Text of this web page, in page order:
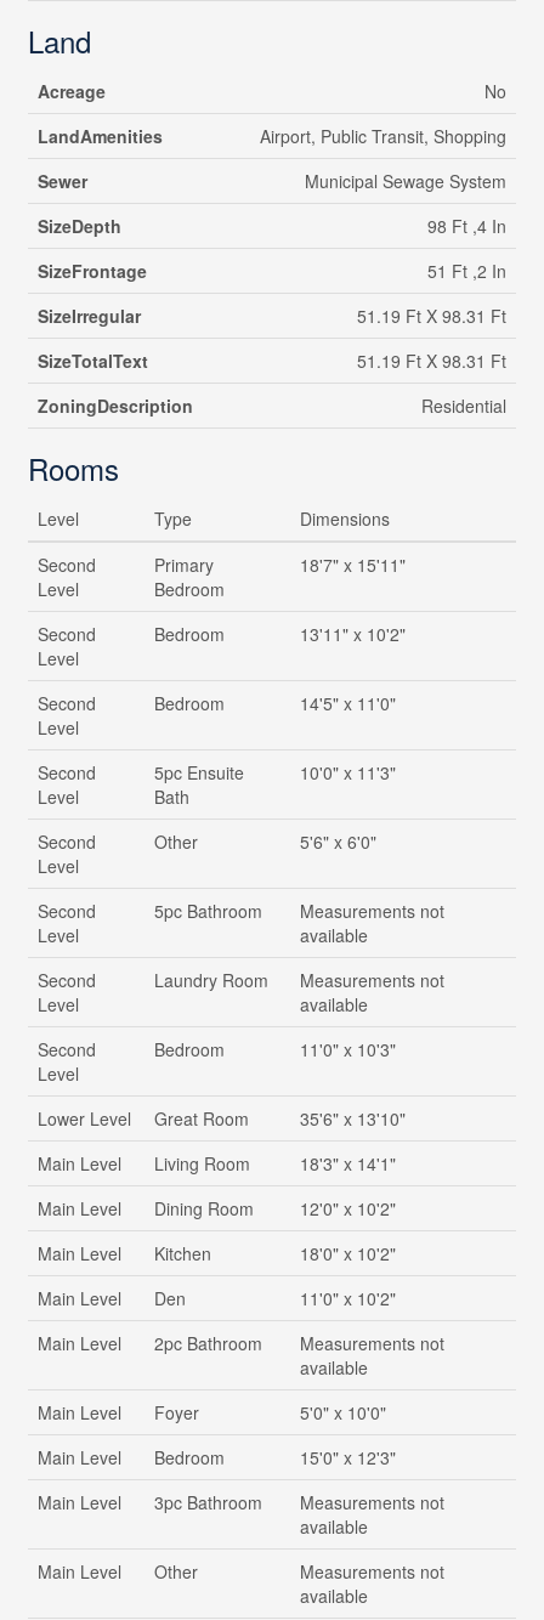
Land
Acreage
No
LandAmenities
Airport, Public Transit, Shopping
Sewer
Municipal Sewage System
SizeDepth
98 Ft ,4 In
SizeFrontage
51 Ft ,2 In
SizeIrregular
51.19 Ft X 98.31 Ft
SizeTotalText
51.19 Ft X 98.31 Ft
ZoningDescription
Residential
Rooms
Level Type
Dimensions
Second
Level
Primary
Bedroom
18'7" x 15'11"
Second
Level
Bedroom 13'11" x 10'2"
Second
Level
Bedroom 14'5" x 11'0"
Second
Level
5pc Ensuite
Bath
10'0" x 11'3"
Second
Level
Other 5'6" x 6'0"
Second
Level
5pc Bathroom
Measurements not
available
Second
Level
Laundry Room
Measurements not
available
Second
Level
Bedroom 11'0" x 10'3"
Lower Level Great Room
35'6" x 13'10"
Main Level
Living Room
18'3" x 14'1"
Main Level
Dining Room
12'0" x 10'2"
Main Level
Kitchen
18'0" x 10'2"
Main Level
Den
11'0" x 10'2"
Main Level
2pc Bathroom
Measurements not
available
Main Level
Foyer
5'0" x 10'0"
Main Level
Bedroom
15'0" x 12'3"
Main Level
3pc Bathroom
Measurements not
available
Main Level
Other
Measurements not
available